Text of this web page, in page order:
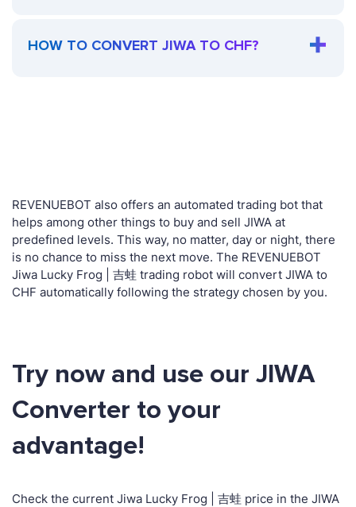
HOW TO CONVERT JIWA TO CHF?
REVENUEBOT also offers an automated trading bot that
helps among other things to buy and sell JIWA at
predefined levels. This way, no matter, day or night, there
is no chance to miss the next move. The REVENUEBOT
Jiwa Lucky Frog | 吉蛙 trading robot will convert JIWA to
CHF automatically following the strategy chosen by you.
Try now and use our JIWA
Converter to your
advantage!
Check the current Jiwa Lucky Frog | 吉蛙 price in the JIWA